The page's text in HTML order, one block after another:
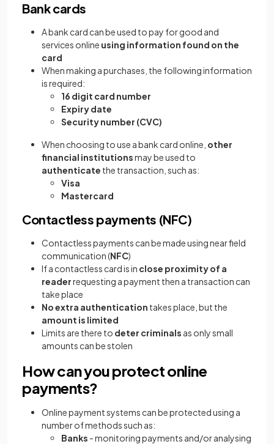
Bank cards
A bank card can be used to pay for good and
services online using information found on the
card
When making a purchases, the following information
is required:
16 digit card number
Expiry date
Security number (CVC)
When choosing to use a bank card online, other
financial institutionsmay be used to
authenticate the transaction, such as:
Visa
Mastercard
Contactless payments (NFC)
Contactless payments can be made using near field
communication (NFC)
If a contactless card is in close proximity of a
readerrequesting a payment then a transaction can
take place
No extra authentication takes place, but the
amount is limited
Limits are there to deter criminals as only small
amounts can be stolen
How can you protect online
payments?
Online payment systems can be protected using a
number of methods such as:
Banks - monitoring payments and/or analysing